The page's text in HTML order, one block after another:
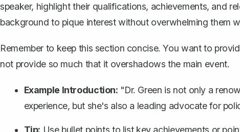
speaker, highlight their qualifications, achievements, and
background to pique interest without overwhelming them
Remember to keep this section concise. You want to
not provide so much that it overshadows the main event.
Example Introduction: "Dr. Green is not only a
experience, but she's also a leading advocate for
Tip: Use bullet points to list key achievements or